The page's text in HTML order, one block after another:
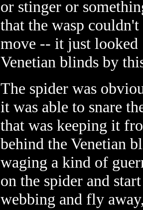
or stinger or
that the wasp
move -- it just looked
Venetian blinds by
The spider was
it was able to snare
that was keeping it
behind the Venetian
waging a kind of
on the spider and
webbing and fly